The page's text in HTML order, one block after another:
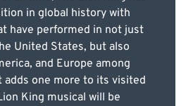
in global history with
have performed in not just
United States, but also
and Europe among
adds one more to its visited
King musical will be